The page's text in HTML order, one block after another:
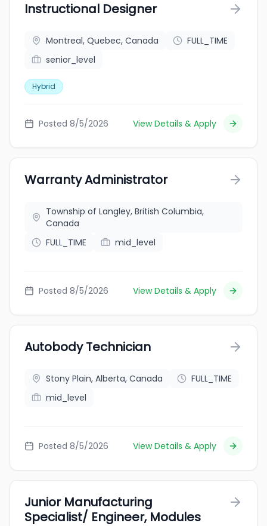
Instructional Designer
Montreal, Quebec, Canada
FULL_TIME
senior_level
Hybrid
Posted 8/5/2026 View Details & Apply
Warranty Administrator
Township of Langley, British Columbia,
Canada
FULL_TIME
mid_level
Posted 8/5/2026 View Details & Apply
Autobody Technician
Stony Plain, Alberta, Canada
FULL_TIME
mid_level
Posted 8/5/2026 View Details & Apply
Junior Manufacturing
Specialist/ Engineer, Modules